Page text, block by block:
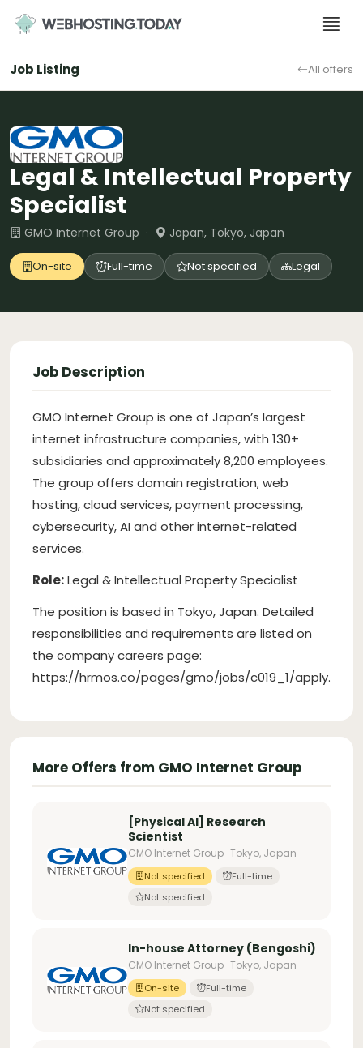
content
Job Listing All offers
Legal & Intellectual Property
Specialist
GMO Internet Group · Japan, Tokyo, Japan
On-site Full-time Not specified Legal
Job Description
GMO Internet Group is one of Japan’s largest
internet infrastructure companies, with 130+
subsidiaries and approximately 8,200 employees.
The group offers domain registration, web
hosting, cloud services, payment processing,
cybersecurity, AI and other internet-related
services.
Role:Legal & Intellectual Property Specialist
The position is based in Tokyo, Japan. Detailed
responsibilities and requirements are listed on
the company careers page:
https://hrmos.co/pages/gmo/jobs/c019_1/apply.
More Offers from GMO Internet Group
[Physical AI] Research
Scientist
GMO Internet Group · Tokyo, Japan
Not specified
Full-time
Not specified
In-house Attorney (Bengoshi)
GMO Internet Group · Tokyo, Japan
On-site
Full-time
Not specified